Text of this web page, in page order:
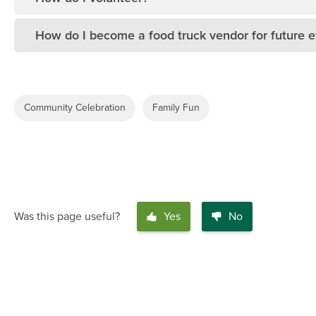
How do I become a food truck vendor for future
Community Celebration Family Fun
Was this page useful? Yes No